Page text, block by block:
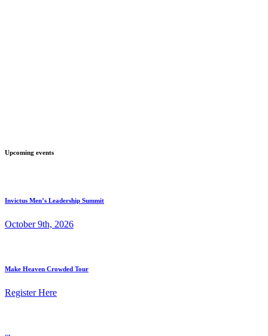
Upcoming events
Invictus Men’s Leadership Summit
October 9th, 2026
Make Heaven Crowded Tour
Register Here